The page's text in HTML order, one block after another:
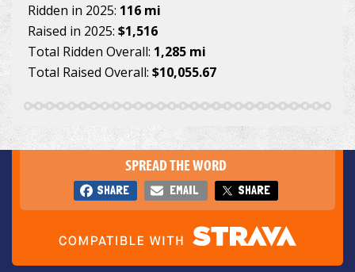
Ridden in 2025: 116 mi
Raised in 2025: $1,516
Total Ridden Overall: 1,285 mi
Total Raised Overall: $10,055.67
SPREAD THE WORD
SHARE EMAIL SHARE